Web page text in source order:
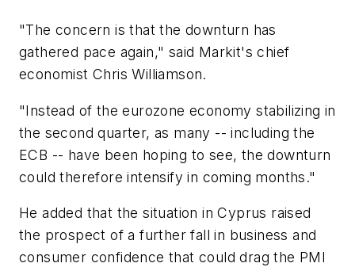
"The concern is that the downturn has
gathered pace again," said Markit's chief
economist Chris Williamson.
"Instead of the eurozone economy stabilizing in
the second quarter, as many -- including the
ECB -- have been hoping to see, the downturn
could therefore intensify in coming months."
He added that the situation in Cyprus raised
the prospect of a further fall in business and
consumer confidence that could drag the PMI